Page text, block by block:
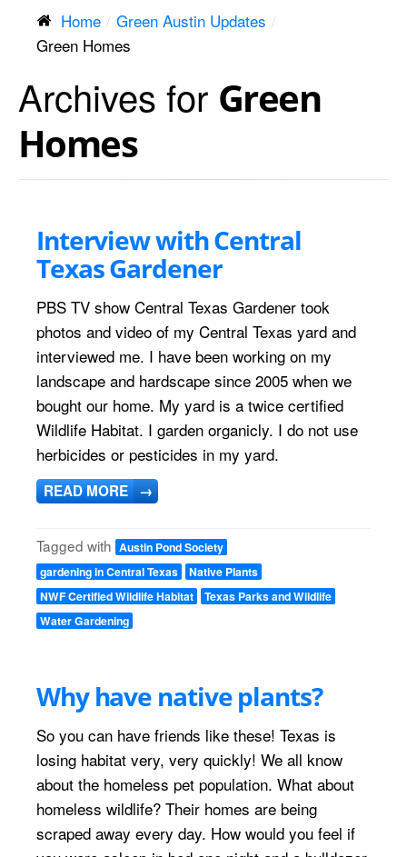
Home
Green Austin Updates
Green Homes
Archives for Green
Homes
Interview with Central
Texas Gardener
PBS TV show Central Texas Gardener took
photos and video of my Central Texas yard and
interviewed me. I have been working on my
landscape and hardscape since 2005 when we
bought our home. My yard is a twice certified
Wildlife Habitat. I garden organicly. I do not use
herbicides or pesticides in my yard.
READ MORE →
Tagged with Austin Pond Society
gardening in Central Texas
Native Plants
NWF Certified Wildlife Habitat
Texas Parks and Wildlife
Water Gardening
Why have native plants?
So you can have friends like these! Texas is
losing habitat very, very quickly! We all know
about the homeless pet population. What about
homeless wildlife? Their homes are being
scraped away every day. How would you feel if